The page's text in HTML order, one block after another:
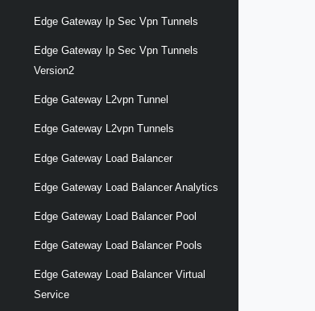
Edge Gateway Ip Sec Vpn Tunnels
Edge Gateway Ip Sec Vpn Tunnels
Version2
Edge Gateway L2vpn Tunnel
Edge Gateway L2vpn Tunnels
Edge Gateway Load Balancer
Edge Gateway Load Balancer Analytics
Edge Gateway Load Balancer Pool
Edge Gateway Load Balancer Pools
Edge Gateway Load Balancer Virtual
Service